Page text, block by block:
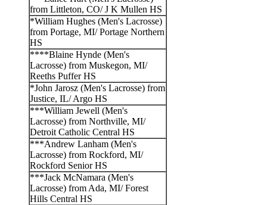
from Littleton, CO/ J K Mullen HS
*William Hughes (Men's Lacrosse)
from Portage, MI/ Portage Northern
HS
****Blaine Hynde (Men's
Lacrosse) from Muskegon, MI/
Reeths Puffer HS
*John Jarosz (Men's Lacrosse) from
Justice, IL/ Argo HS
***William Jewell (Men's
Lacrosse) from Northville, MI/
Detroit Catholic Central HS
***Andrew Lanham (Men's
Lacrosse) from Rockford, MI/
Rockford Senior HS
***Jack McNamara (Men's
Lacrosse) from Ada, MI/ Forest
Hills Central HS